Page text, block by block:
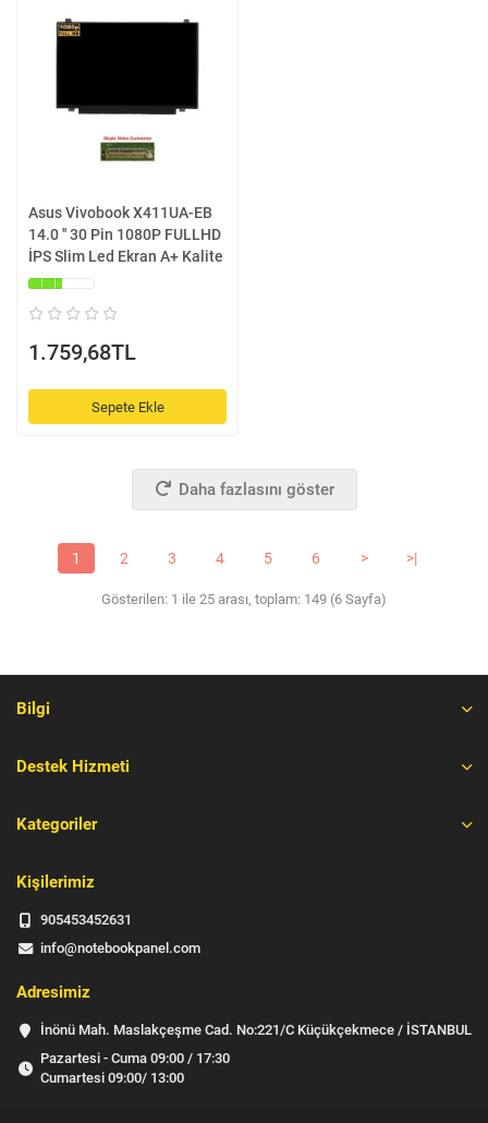
Asus Vivobook X411UA-EB
14.0 '' 30 Pin 1080P FULLHD
İPS Slim Led Ekran A+ Kalite
1.759,68TL
Sepete Ekle
Daha fazlasını göster
1 2 3 4 5 6 > >|
Gösterilen: 1 ile 25 arası, toplam: 149 (6 Sayfa)
Bilgi
Destek Hizmeti
Kategoriler
Kişilerimiz
905453452631
info@notebookpanel.com
Adresimiz
İnönü Mah. Maslakçeşme Cad. No:221/C Küçükçekmece / İSTANBUL
Pazartesi - Cuma 09:00 / 17:30
Cumartesi 09:00/ 13:00